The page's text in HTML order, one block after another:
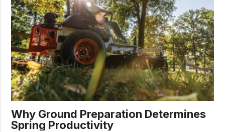
Why Ground Preparation Determines
Spring Productivity